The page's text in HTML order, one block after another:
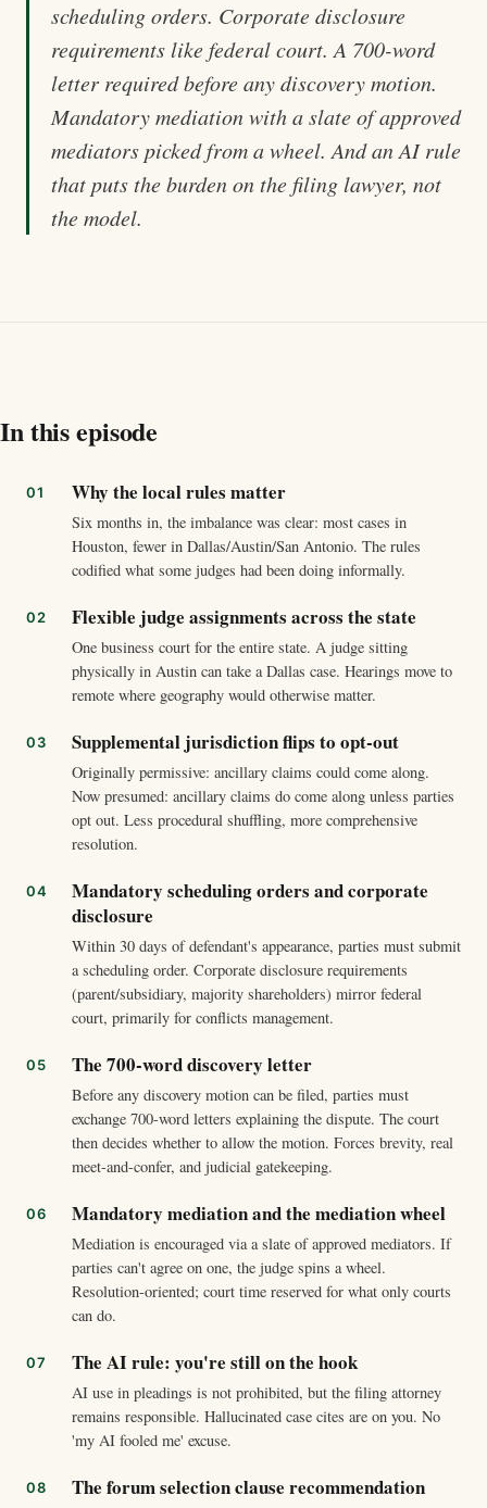
scheduling orders. Corporate disclosure
requirements like federal court. A 700-word
letter required before any discovery motion.
Mandatory mediation with a slate of approved
mediators picked from a wheel. And an AI rule
that puts the burden on the filing lawyer, not
the model.
In this episode
Why the local rules matter
Six months in, the imbalance was clear: most cases in
Houston, fewer in Dallas/Austin/San Antonio. The rules
codified what some judges had been doing informally.
Flexible judge assignments across the state
One business court for the entire state. A judge sitting
physically in Austin can take a Dallas case. Hearings move to
remote where geography would otherwise matter.
Supplemental jurisdiction flips to opt-out
Originally permissive: ancillary claims could come along.
Now presumed: ancillary claims do come along unless parties
opt out. Less procedural shuffling, more comprehensive
resolution.
Mandatory scheduling orders and corporate
disclosure
Within 30 days of defendant's appearance, parties must submit
a scheduling order. Corporate disclosure requirements
(parent/subsidiary, majority shareholders) mirror federal
court, primarily for conflicts management.
The 700-word discovery letter
Before any discovery motion can be filed, parties must
exchange 700-word letters explaining the dispute. The court
then decides whether to allow the motion. Forces brevity, real
meet-and-confer, and judicial gatekeeping.
Mandatory mediation and the mediation wheel
Mediation is encouraged via a slate of approved mediators. If
parties can't agree on one, the judge spins a wheel.
Resolution-oriented; court time reserved for what only courts
can do.
The AI rule: you're still on the hook
AI use in pleadings is not prohibited, but the filing attorney
remains responsible. Hallucinated case cites are on you. No
'my AI fooled me' excuse.
The forum selection clause recommendation